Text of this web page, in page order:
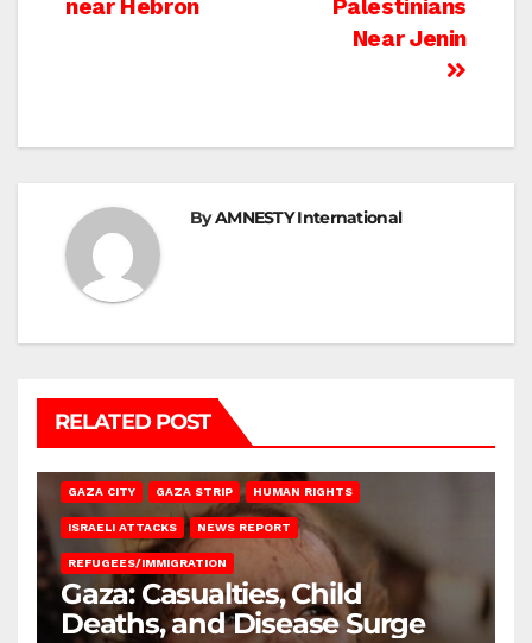
Palestinians
Near Jenin
near Hebron
ByAMNESTY International
RELATED POST
GAZA CITY GAZA STRIP HUMAN RIGHTS
ISRAELI ATTACKS NEWS REPORT
REFUGEES/IMMIGRATION
Gaza: Casualties, Child
Deaths, and Disease Surge